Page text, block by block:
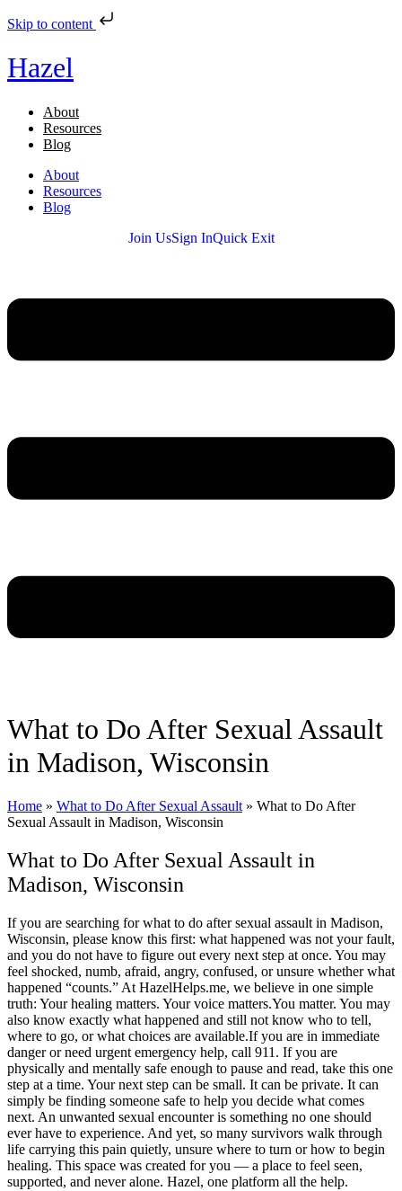
Skip to content
Hazel
About
Resources
Blog
About
Resources
Blog
Join UsSign InQuick Exit
What to Do After Sexual Assault
in Madison, Wisconsin
Home » What to Do After Sexual Assault» What to Do After
Sexual Assault in Madison, Wisconsin
What to Do After Sexual Assault in
Madison, Wisconsin
If you are searching for what to do after sexual assault in Madison,
Wisconsin, please know this first: what happened was not your fault,
and you do not have to figure out every next step at once. You may
feel shocked, numb, afraid, angry, confused, or unsure whether what
happened “counts.” At HazelHelps.me, we believe in one simple
truth: Your healing matters. Your voice matters.You matter. You may
also know exactly what happened and still not know who to tell,
where to go, or what choices are available.If you are in immediate
danger or need urgent emergency help, call 911. If you are
physically and mentally safe enough to pause and read, take this one
step at a time. Your next step can be small. It can be private. It can
simply be finding someone safe to help you decide what comes
next. An unwanted sexual encounter is something no one should
ever have to experience. And yet, so many survivors walk through
life carrying this pain quietly, unsure where to turn or how to begin
healing. This space was created for you — a place to feel seen,
supported, and never alone. Hazel, one platform all the help.